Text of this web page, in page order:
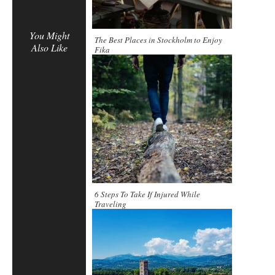
You Might
Also Like
The Best Places in Stockholm to Enjoy
Fika
6 Steps To Take If Injured While
Traveling